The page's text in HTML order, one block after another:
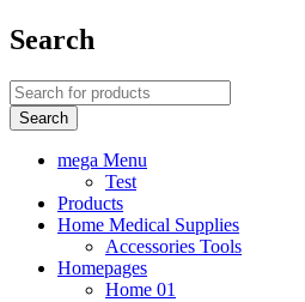
Search
mega Menu
Test
Products
Home Medical Supplies
Accessories Tools
Homepages
Home 01